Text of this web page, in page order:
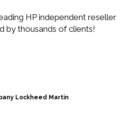
HP independent reseller
by thousands of clients!
Lockheed Martin